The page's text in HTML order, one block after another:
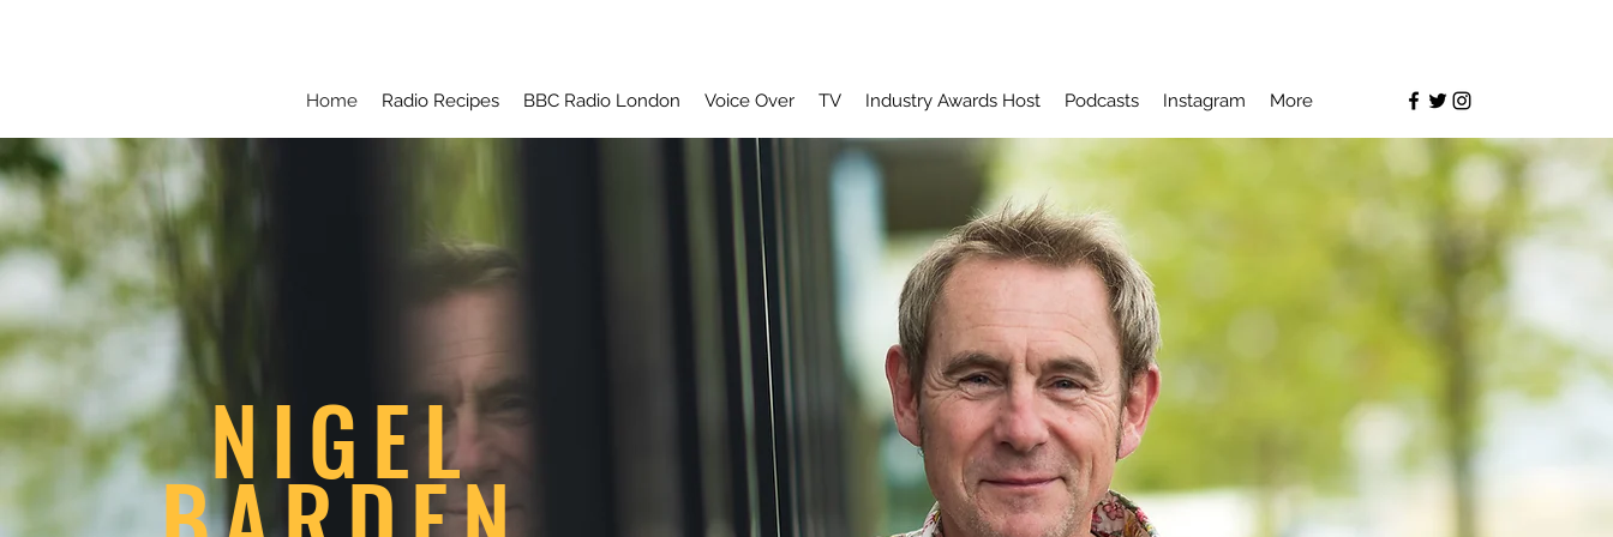
Home Radio Recipes BBC Radio London Voice Over TV Industry Awards Host Podcasts Instagram More
NIGEL